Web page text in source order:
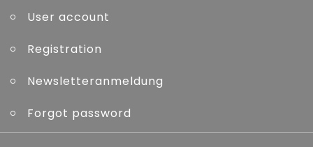
User account
Registration
Newsletteranmeldung
Forgot password